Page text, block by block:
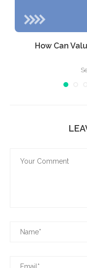
How Can